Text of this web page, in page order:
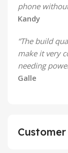
phone
Kandy
“The build
make it very
needing
Galle